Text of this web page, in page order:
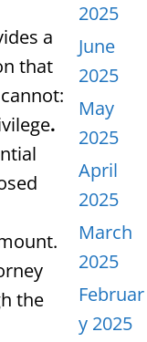
a
that
.
the
2025
June
2025
May
2025
April
2025
March
2025
Februar
y 2025